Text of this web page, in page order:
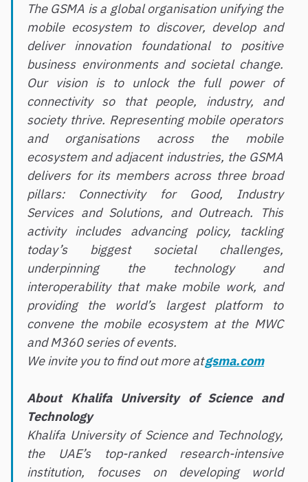
The GSMA is a global organisation unifying the
mobile ecosystem to discover, develop and
deliver innovation foundational to positive
business environments and societal change.
Our vision is to unlock the full power of
connectivity so that people, industry, and
society thrive. Representing mobile operators
and organisations across the mobile
ecosystem and adjacent industries, the GSMA
delivers for its members across three broad
pillars: Connectivity for Good, Industry
Services and Solutions, and Outreach. This
activity includes advancing policy, tackling
today’s biggest societal challenges,
underpinning the technology and
interoperability that make mobile work, and
providing the world’s largest platform to
convene the mobile ecosystem at the MWC
and M360 series of events.
We invite you to find out more atgsma.com
About Khalifa University of Science and
Technology
Khalifa University of Science and Technology,
the UAE’s top-ranked research-intensive
institution, focuses on developing world